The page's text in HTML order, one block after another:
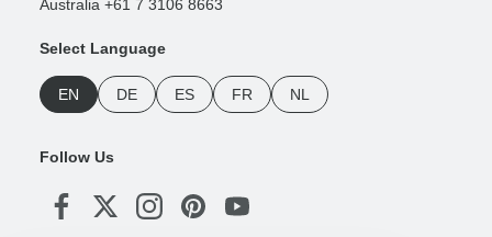
Australia +61 7 3106 8663
Select Language
EN DE ES FR NL
Follow Us